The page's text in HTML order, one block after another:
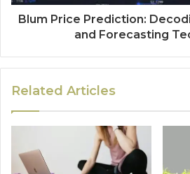
Blum Price Prediction:
and Forecasting
Related Articles